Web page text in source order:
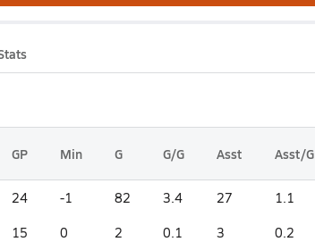
GP Min G G/G Asst Asst/G
24 -1 82 3.4 27 1.1
15 0 2 0.1 3 0.2